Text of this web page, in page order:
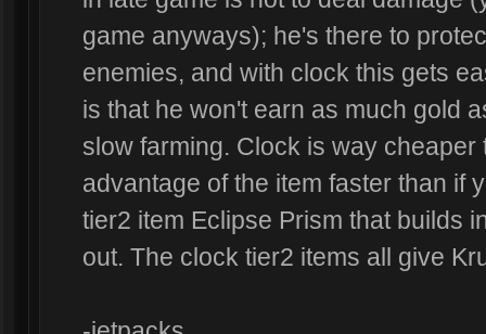
game anyways); he's there to
enemies, and with clock this gets
is that he won't earn as much gold
slow farming. Clock is way
advantage of the item faster than if
tier2 item Eclipse Prism that builds
out. The clock tier2 items all give